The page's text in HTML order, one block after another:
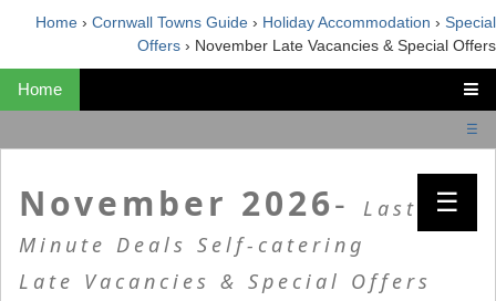
Home › Cornwall Towns Guide › Holiday Accommodation › Special
Offers › November Late Vacancies & Special Offers
Home
☰
☰
November 2026-
Last
Minute Deals Self-catering
Late Vacancies & Special Offers